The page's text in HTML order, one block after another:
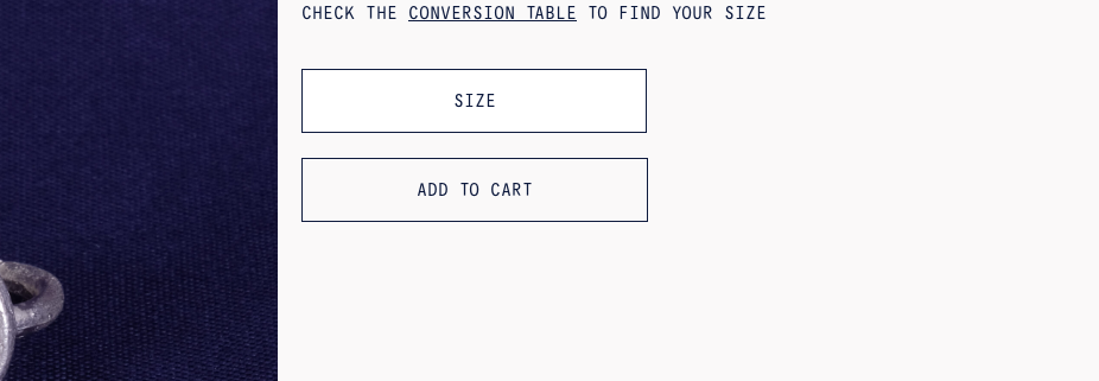
CHECK THE CONVERSION TABLE TO FIND YOUR SIZE
SIZE
ADD TO CART